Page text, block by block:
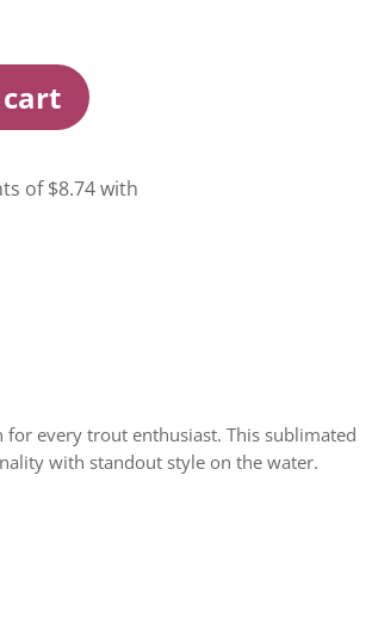
for every trout enthusiast. This sublimated
with standout style on the water.